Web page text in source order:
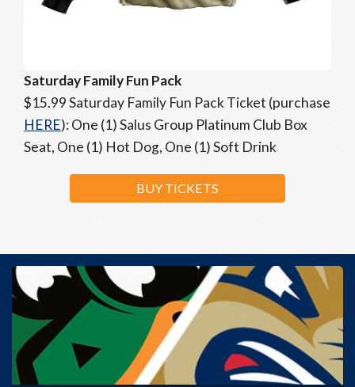
Saturday Family Fun Pack
$15.99 Saturday Family Fun Pack Ticket (purchase
HERE): One (1) Salus Group Platinum Club Box
Seat, One (1) Hot Dog, One (1) Soft Drink
BUY TICKETS